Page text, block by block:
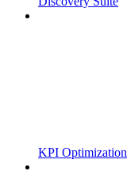
KPI Optimization